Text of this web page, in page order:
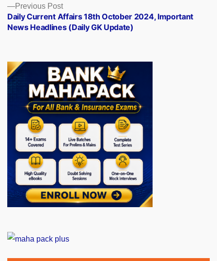
Previous PostPrevious
post:
Daily Current Affairs 18th October 2024, Important
News Headlines (Daily GK Update)